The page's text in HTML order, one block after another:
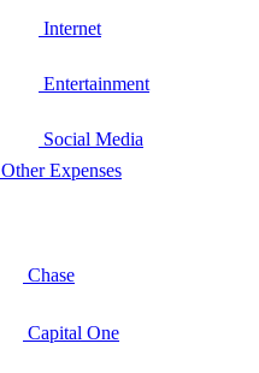
Internet
Entertainment
Social Media
Other Expenses
Chase
Capital One